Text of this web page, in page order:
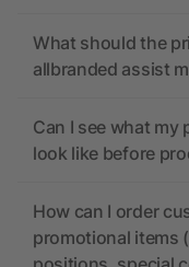
What should the
allbranded assist
Can I see what
look like before
How can I order
promotional items